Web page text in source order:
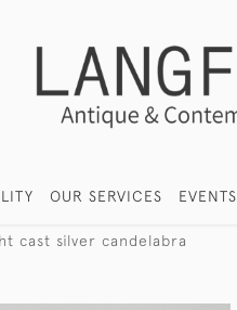
OUR SERVICES EVENTS
cast silver candelabra